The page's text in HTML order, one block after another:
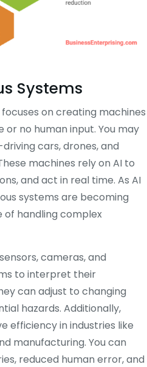
Systems
on creating machines
no human input. You may
cars, drones, and
machines rely on AI to
and act in real time. As AI
systems are becoming
handling complex
cameras, and
to interpret their
can adjust to changing
hazards. Additionally,
efficiency in industries like
manufacturing. You can
reduced human error, and